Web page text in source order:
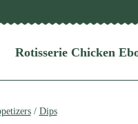
Rotisserie Chicken
/ Dips